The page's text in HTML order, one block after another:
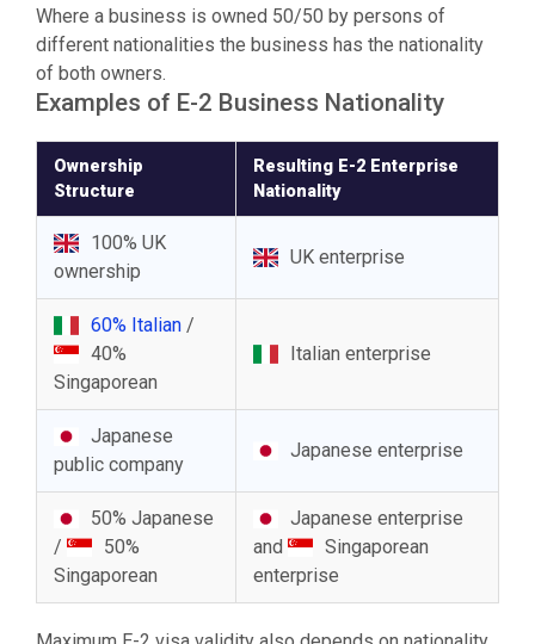
Where a business is owned 50/50 by persons of
different nationalities the business has the nationality
of both owners.
Examples of E-2 Business Nationality
Ownership
Structure
Resulting E-2 Enterprise
Nationality
100% UK
ownership
UK enterprise
60% Italian /
40%
Singaporean
Italian enterprise
Japanese
public company
Japanese enterprise
50% Japanese
/
50%
Singaporean
Japanese enterprise
and
Singaporean
enterprise